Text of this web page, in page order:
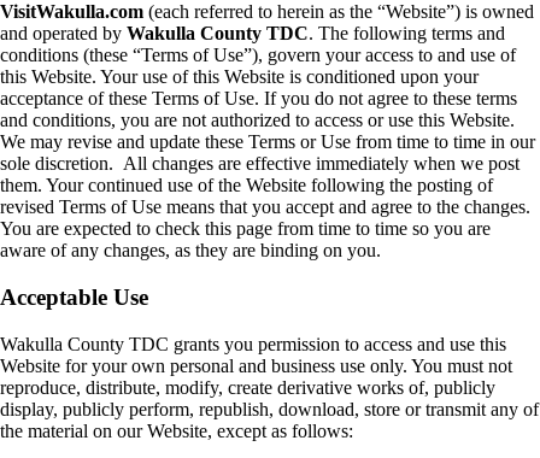
VisitWakulla.com (each referred to herein as the “Website”) is owned
and operated by Wakulla County TDC. The following terms and
conditions (these “Terms of Use”), govern your access to and use of
this Website. Your use of this Website is conditioned upon your
acceptance of these Terms of Use. If you do not agree to these terms
and conditions, you are not authorized to access or use this Website.
We may revise and update these Terms or Use from time to time in our
sole discretion. All changes are effective immediately when we post
them. Your continued use of the Website following the posting of
revised Terms of Use means that you accept and agree to the changes.
You are expected to check this page from time to time so you are
aware of any changes, as they are binding on you.
Acceptable Use
Wakulla County TDC grants you permission to access and use this
Website for your own personal and business use only. You must not
reproduce, distribute, modify, create derivative works of, publicly
display, publicly perform, republish, download, store or transmit any of
the material on our Website, except as follows: